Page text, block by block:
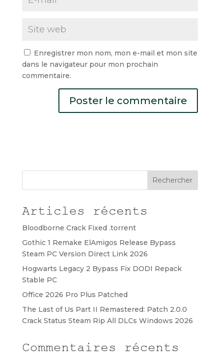
Enregistrer mon nom, mon e-mail et mon site
dans le navigateur pour mon prochain
commentaire.
Rechercher
Articles récents
Bloodborne Crack Fixed .torrent
Gothic 1 Remake ElAmigos Release Bypass
Steam PC Version Direct Link 2026
Hogwarts Legacy 2 Bypass Fix DODI Repack
Stable PC
Office 2026 Pro Plus Patched
The Last of Us Part II Remastered: Patch 2.0.0
Crack Status Steam Rip All DLCs Windows 2026
Commentaires récents